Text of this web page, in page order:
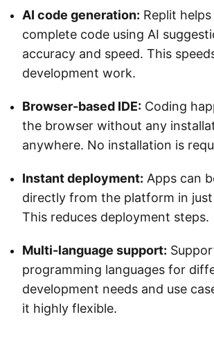
AI code generation: Replit
complete code using AI
accuracy and speed. This
development work.
Browser-based IDE: Coding
the browser without any
anywhere. No installation is
Instant deployment: Apps can
directly from the platform in
This reduces deployment steps.
Multi-language support:
programming languages for
development needs and use
it highly flexible.